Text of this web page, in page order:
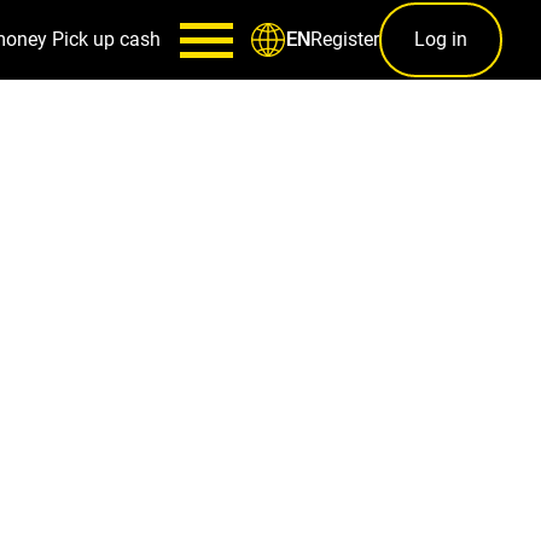
Pick up cash ENRegister Log in